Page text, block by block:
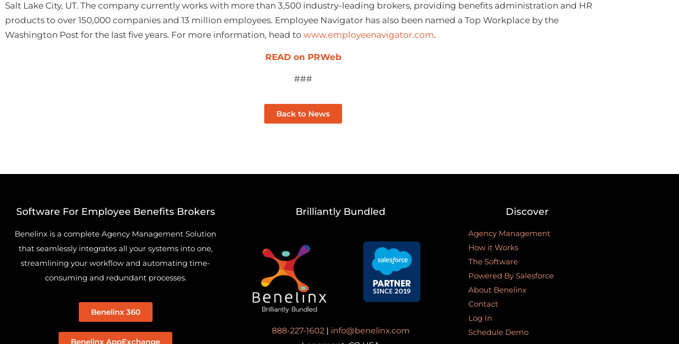
Salt Lake City, UT. The company currently works with more than 3,500 industry-leading brokers, providing benefits administration and HR
products to over 150,000 companies and 13 million employees. Employee Navigator has also been named a Top Workplace by the
Washington Post for the last five years. For more information, head to www.employeenavigator.com.
READ on PRWeb
###
Back to News
Software For Employee Benefits Brokers
Benelinx is a complete Agency Management Solution
that seamlessly integrates all your systems into one,
streamlining your workflow and automating time-
consuming and redundant processes.
Benelinx 360
Benelinx AppExchange
Brilliantly Bundled
888-227-1602| info@benelinx.com
Discover
Agency Management
How it Works
The Software
Powered By Salesforce
About Benelinx
Contact
Log In
Schedule Demo